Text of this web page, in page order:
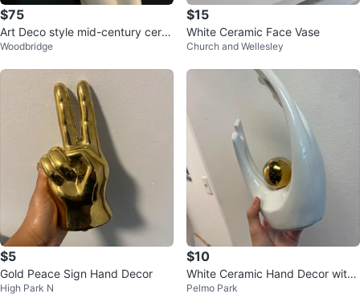
$75
Art Deco style mid-century cera
mic figurine of a nude woman
Woodbridge
$15
White Ceramic Face Vase
Church and Wellesley
$5
Gold Peace Sign Hand Decor
High Park N
$10
White Ceramic Hand Decor with
Gold Sphere
Pelmo Park